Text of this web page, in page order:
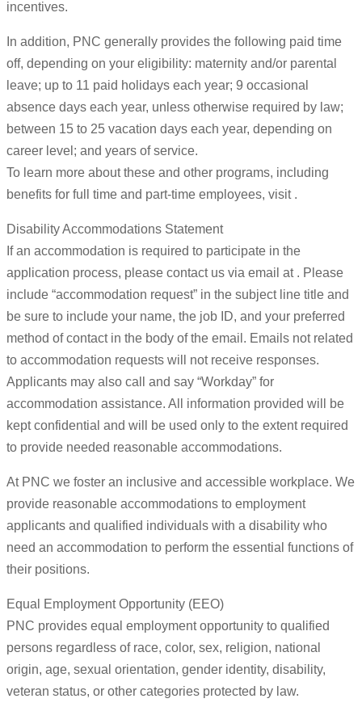
incentives.
In addition, PNC generally provides the following paid time
off, depending on your eligibility: maternity and/or parental
leave; up to 11 paid holidays each year; 9 occasional
absence days each year, unless otherwise required by law;
between 15 to 25 vacation days each year, depending on
career level; and years of service.
To learn more about these and other programs, including
benefits for full time and part-time employees, visit .
Disability Accommodations Statement
If an accommodation is required to participate in the
application process, please contact us via email at . Please
include “accommodation request” in the subject line title and
be sure to include your name, the job ID, and your preferred
method of contact in the body of the email. Emails not related
to accommodation requests will not receive responses.
Applicants may also call and say “Workday” for
accommodation assistance. All information provided will be
kept confidential and will be used only to the extent required
to provide needed reasonable accommodations.
At PNC we foster an inclusive and accessible workplace. We
provide reasonable accommodations to employment
applicants and qualified individuals with a disability who
need an accommodation to perform the essential functions of
their positions.
Equal Employment Opportunity (EEO)
PNC provides equal employment opportunity to qualified
persons regardless of race, color, sex, religion, national
origin, age, sexual orientation, gender identity, disability,
veteran status, or other categories protected by law.